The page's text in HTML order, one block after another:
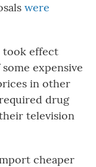
were
took effect
expensive
in other
drug
television
cheaper